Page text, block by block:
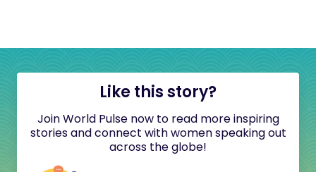
Like this story?
Join World Pulse now to read more inspiring
stories and connect with women speaking out
across the globe!